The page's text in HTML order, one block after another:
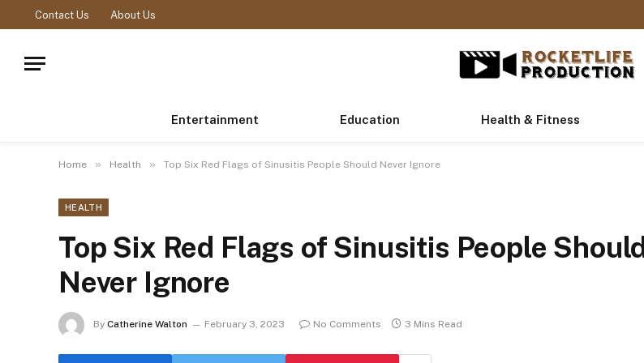
Contact Us About Us
Entertainment Education Health & Fitness
Home » Health » Top Six Red Flags of Sinusitis People Should Never Ignore
HEALTH
Top Six Red Flags of Sinusitis People Should
Never Ignore
By Catherine Walton February 3, 2023 No Comments 3 Mins Read